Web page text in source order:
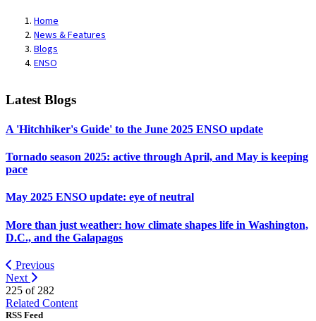
Home
News & Features
Blogs
ENSO
Latest Blogs
A 'Hitchhiker's Guide' to the June 2025 ENSO update
Tornado season 2025: active through April, and May is keeping
pace
May 2025 ENSO update: eye of neutral
More than just weather: how climate shapes life in Washington,
D.C., and the Galapagos
Previous
Next
225 of 282
Related Content
RSS Feed